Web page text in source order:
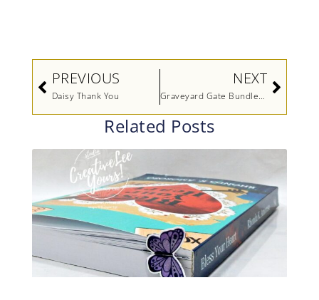
Prev
PREVIOUS
Daisy Thank You
NEXT
Graveyard Gate Bundle Video by Stampin’ Up!
Next
Related Posts